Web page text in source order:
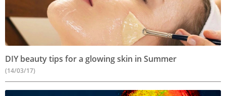
DIY beauty tips for a glowing skin in Summer
(14/03/17)